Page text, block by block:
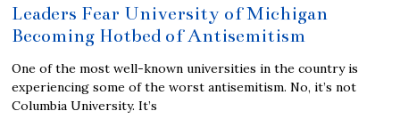
Leaders Fear University of Michigan
Becoming Hotbed of Antisemitism
One of the most well-known universities in the country is
experiencing some of the worst antisemitism. No, it’s not
Columbia University. It’s